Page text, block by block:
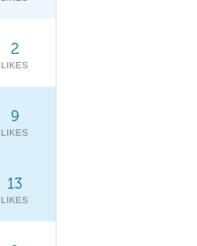
2
LIKES
9
LIKES
13
LIKES